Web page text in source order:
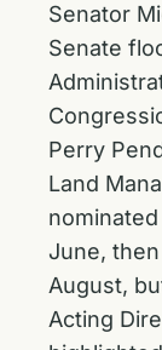
Senator
Senate
Perry
Land
June,
August,
Acting